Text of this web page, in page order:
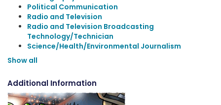
Political Communication
Radio and Television
Radio and Television Broadcasting
Technology/Technician
Science/Health/Environmental Journalism
Show all
Additional Information